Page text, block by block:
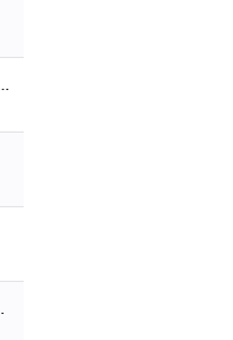
Blood Slaves
Heavens